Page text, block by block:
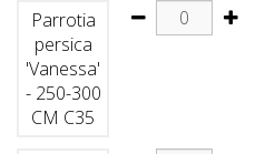
Parrotia
persica
'Vanessa'
- 250-300
CM C35